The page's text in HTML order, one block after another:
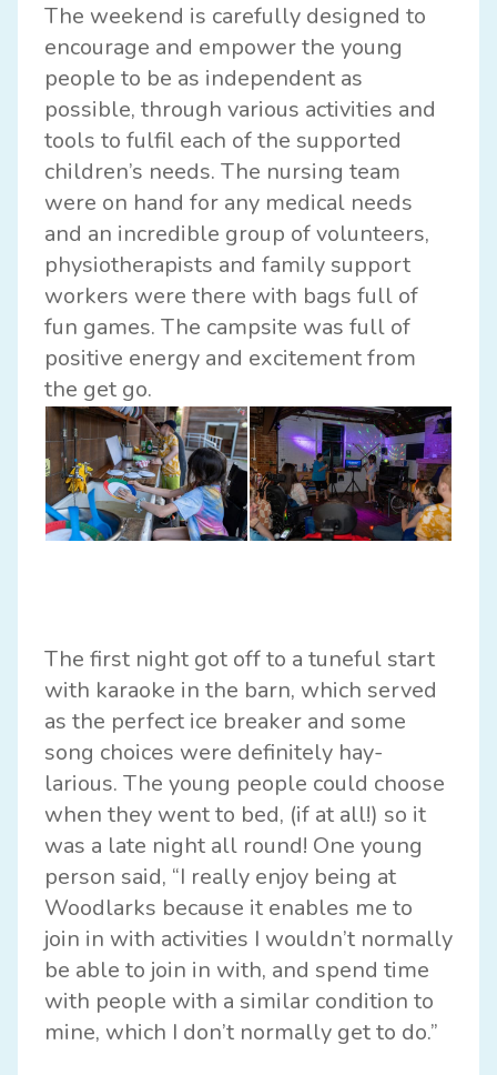
The weekend is carefully designed to
encourage and empower the young
people to be as independent as
possible, through various activities and
tools to fulfil each of the supported
children’s needs. The nursing team
were on hand for any medical needs
and an incredible group of volunteers,
physiotherapists and family support
workers were there with bags full of
fun games. The campsite was full of
positive energy and excitement from
the get go.
The first night got off to a tuneful start
with karaoke in the barn, which served
as the perfect ice breaker and some
song choices were definitely hay-
larious. The young people could choose
when they went to bed, (if at all!) so it
was a late night all round! One young
person said, “I really enjoy being at
Woodlarks because it enables me to
join in with activities I wouldn’t normally
be able to join in with, and spend time
with people with a similar condition to
mine, which I don’t normally get to do.”